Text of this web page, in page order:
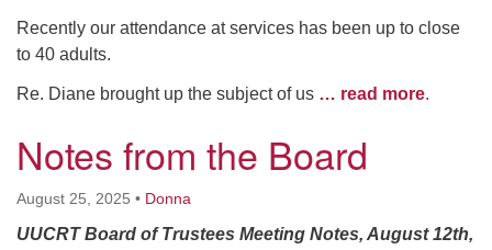
Recently our attendance at services has been up to close
to 40 adults.
Re. Diane brought up the subject of us … read more.
Notes from the Board
August 25, 2025 • Donna
UUCRT Board of Trustees Meeting Notes, August 12th,